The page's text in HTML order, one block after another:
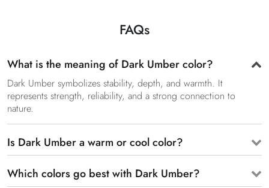
FAQs
What is the meaning of Dark Umber color?
Dark Umber symbolizes stability, depth, and warmth. It
represents strength, reliability, and a strong connection to
nature.
Is Dark Umber a warm or cool color?
Which colors go best with Dark Umber?